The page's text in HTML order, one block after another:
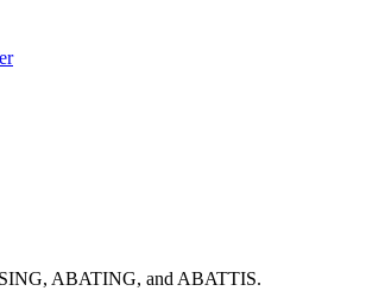
ABATING, and ABATTIS.